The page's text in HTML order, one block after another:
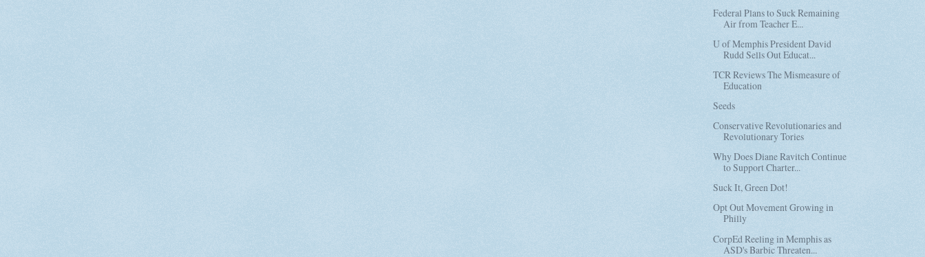
Federal Plans to Suck Remaining
Air from Teacher E...
U of Memphis President David
Rudd Sells Out Educat...
TCR Reviews The Mismeasure of
Education
Seeds
Conservative Revolutionaries and
Revolutionary Tories
Why Does Diane Ravitch Continue
to Support Charter...
Suck It, Green Dot!
Opt Out Movement Growing in
Philly
CorpEd Reeling in Memphis as
ASD's Barbic Threaten...